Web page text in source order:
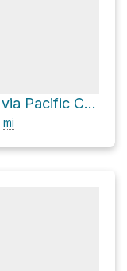
Red Rock Valley Loop via Pacific Crest Trail
mi